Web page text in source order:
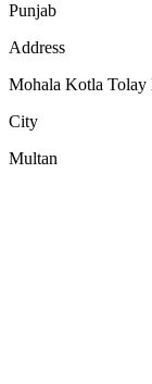
Punjab
Address
Mohala Kotla Tolay
City
Multan